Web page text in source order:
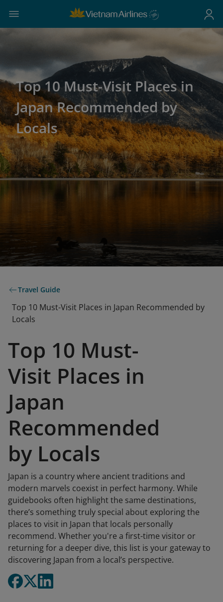
Top 10 Must-Visit Places in
Japan Recommended by
Locals
Travel Guide
Top 10 Must-Visit Places in Japan Recommended by
Locals
Top 10 Must-
Visit Places in
Japan
Recommended
by Locals
Japan is a country where ancient traditions and
modern marvels coexist in perfect harmony. While
guidebooks often highlight the same destinations,
there’s something truly special about exploring the
places to visit in Japan that locals personally
recommend. Whether you're a first-time visitor or
returning for a deeper dive, this list is your gateway to
discovering Japan from a local’s perspective.